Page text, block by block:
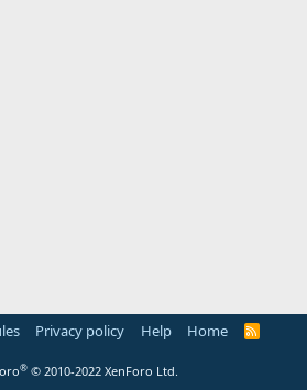
Privacy policy Help Home
R
® © 2010-2022 XenForo Ltd.